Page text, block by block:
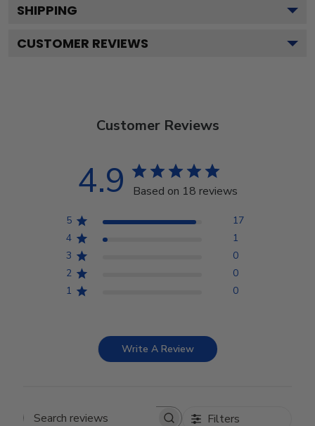
SHIPPING
CUSTOMER REVIEWS
Customer Reviews
4.9 Based on 18 reviews
5
17
4
1
3
0
2
0
1
0
Write A Review
Filters